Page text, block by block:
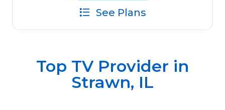
See Plans
Top TV Provider in
Strawn, IL